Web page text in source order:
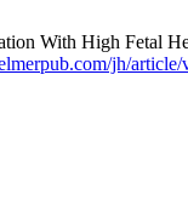
With High Fetal
jh/